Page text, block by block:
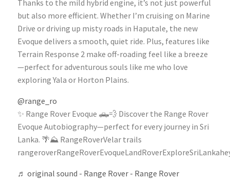
Thanks to the mild hybrid engine, it’s not just powerful
but also more efficient. Whether I’m cruising on Marine
Drive or driving up misty roads in Haputale, the new
Evoque delivers a smooth, quiet ride. Plus, features like
Terrain Response 2 make off-roading feel like a breeze
—perfect for adventurous souls like me who love
exploring Yala or Horton Plains.
@range_ro
✨ Range Rover Evoque 🛻💨 Discover the Range Rover
Evoque Autobiography—perfect for every journey in Sri
Lanka. 🌴⛰️ RangeRoverVelar trails
♬ original sound - Range Rover - Range Rover